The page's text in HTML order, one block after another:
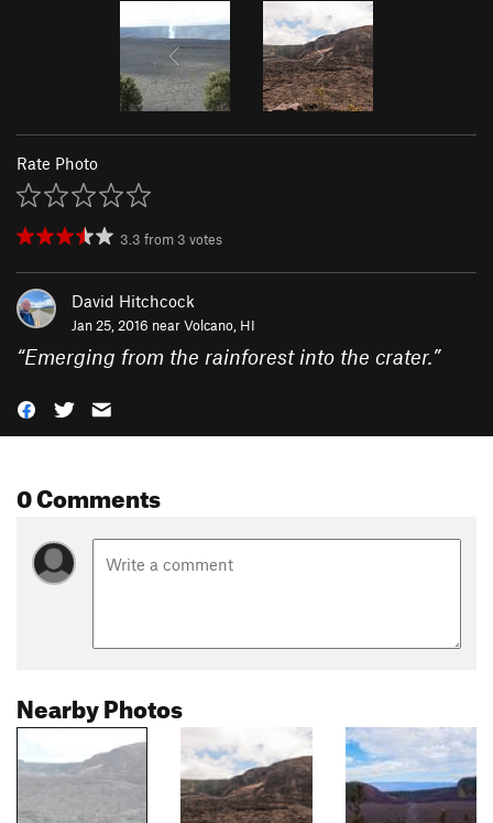
Rate Photo
3.3 from 3 votes
David Hitchcock
Jan 25, 2016 nearVolcano, HI
“Emerging from the rainforest into the crater.”
0 Comments
Nearby Photos